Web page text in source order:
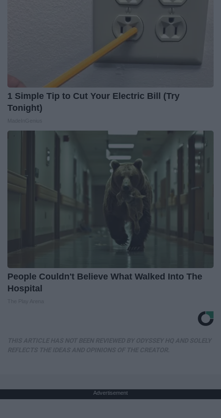
1 Simple Tip to Cut Your Electric Bill (Try
Tonight)
People Couldn't Believe What Walked Into The
Hospital
Advertisement